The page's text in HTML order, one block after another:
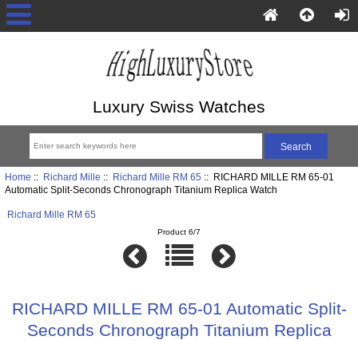
Luxury Swiss Watches
Home :: Richard Mille :: Richard Mille RM 65 :: RICHARD MILLE RM 65-01
Automatic Split-Seconds Chronograph Titanium Replica Watch
Richard Mille RM 65
Product 6/7
RICHARD MILLE RM 65-01 Automatic Split-
Seconds Chronograph Titanium Replica